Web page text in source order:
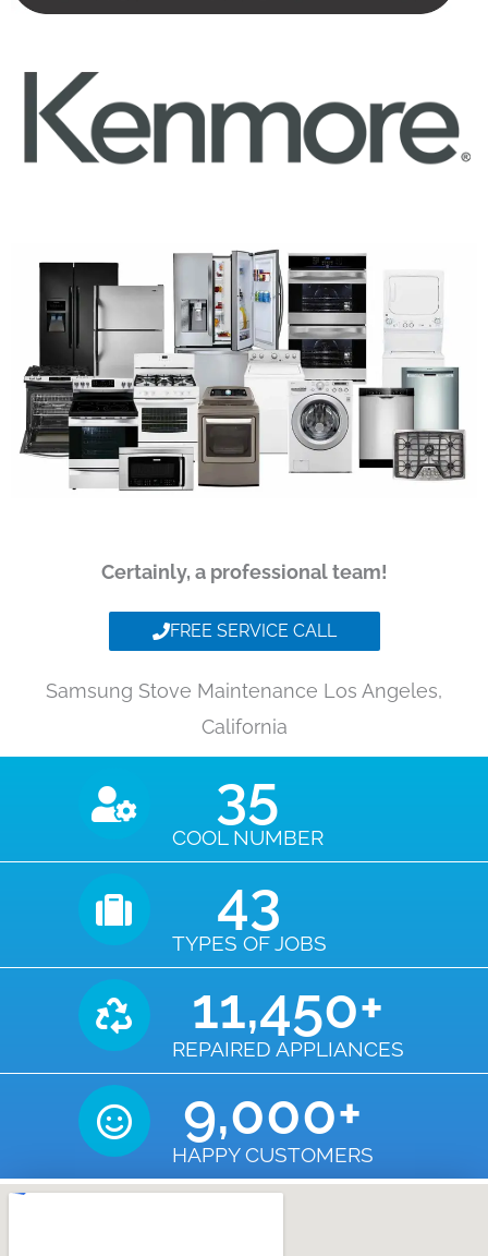
Certainly, a professional team!
FREE SERVICE CALL
Samsung Stove Maintenance Los Angeles,
California
COOL NUMBER
35
TYPES OF JOBS
43
REPAIRED APPLIANCES
11,450+
HAPPY CUSTOMERS
9,000+